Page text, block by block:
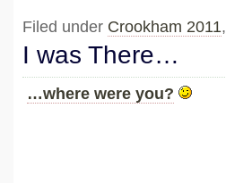
Filed under Crookham 2011,
I was There…
…where were you?